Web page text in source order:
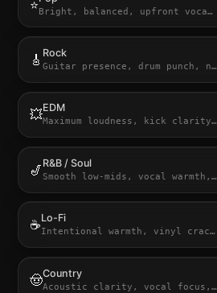
⭐Bright, balanced, upfront voca…
🎸 Rock
Guitar presence, drum punch, n…
💥EDM
Maximum loudness, kick clarity…
🎷 R&B / Soul
Smooth low-mids, vocal warmth, …
☕Lo-Fi
Intentional warmth, vinyl crac…
🤠Country
Acoustic clarity, vocal focus, …